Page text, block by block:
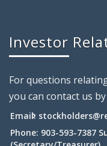
Investor
For questions
you can contact us
Email:
Phone: 903-593-7387